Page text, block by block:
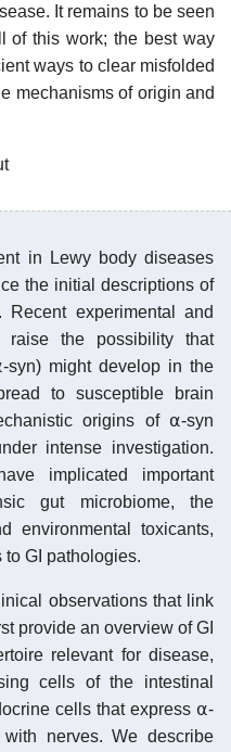
It remains to be seen
of this work; the best way
ways to clear misfolded
mechanisms of origin and
in Lewy body diseases
the initial descriptions of
Recent experimental and
raise the possibility that
syn) might develop in the
to susceptible brain
origins of ⍺-syn
intense investigation.
implicated important
gut microbiome, the
environmental toxicants,
GI pathologies.
observations that link
provide an overview of GI
relevant for disease,
cells of the intestinal
cells that express ⍺-
nerves. We describe